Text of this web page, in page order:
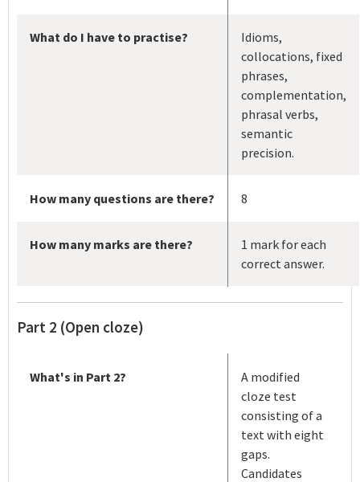
What do I have to practise?
Idioms,
collocations, fixed
phrases,
complementation,
phrasal verbs,
semantic
precision.
How many questions are there? 8
How many marks are there?
1 mark for each
correct answer.
Part 2 (Open cloze)
What's in Part 2?
A modified
cloze test
consisting of a
text with eight
gaps.
Candidates